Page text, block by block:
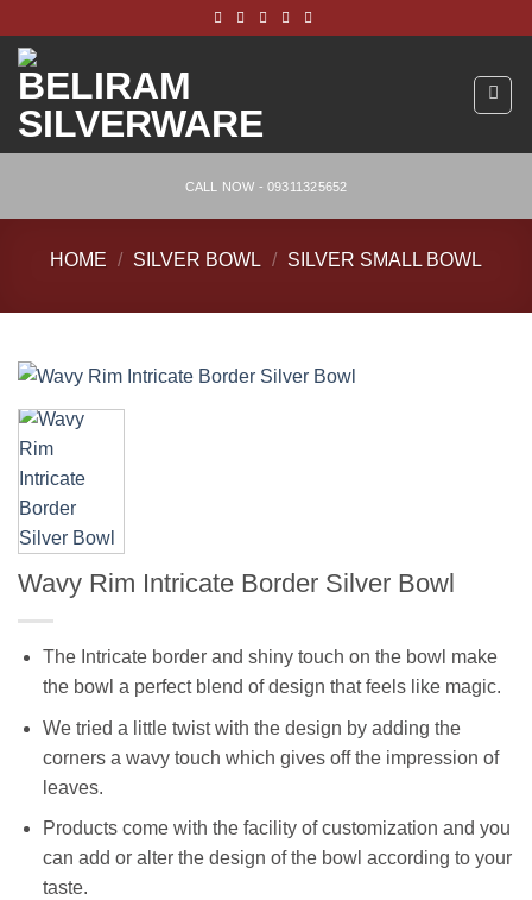
content
CALL NOW - 09311325652
HOME / SILVER BOWL / SILVER SMALL BOWL
Wavy Rim Intricate Border Silver Bowl
The Intricate border and shiny touch on the bowl make
the bowl a perfect blend of design that feels like magic.
We tried a little twist with the design by adding the
corners a wavy touch which gives off the impression of
leaves.
Products come with the facility of customization and you
can add or alter the design of the bowl according to your
taste.